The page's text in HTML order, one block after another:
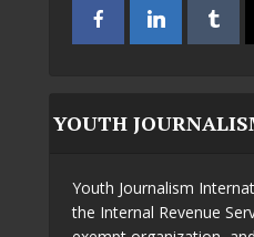
YOUTH
Youth Journalism
the Internal Revenue